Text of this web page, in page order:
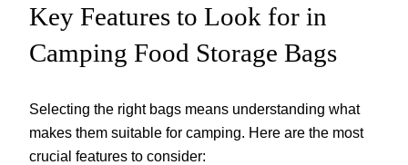
Key Features to Look for in
Camping Food Storage Bags
Selecting the right bags means understanding what
makes them suitable for camping. Here are the most
crucial features to consider: